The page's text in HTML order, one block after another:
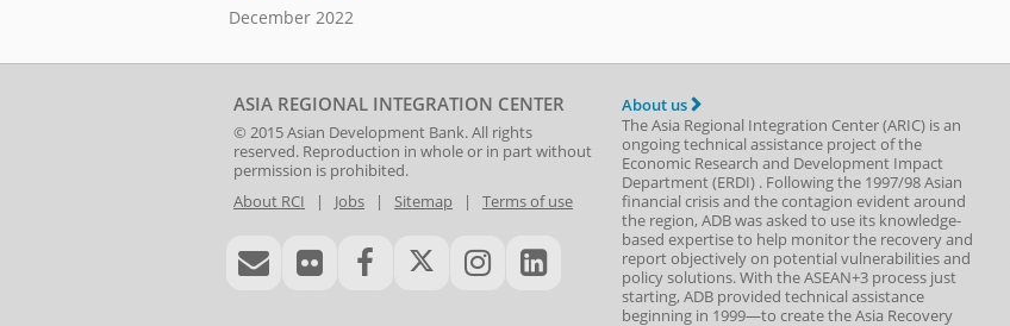
December 2022
ASIA REGIONAL INTEGRATION CENTER
© 2015Asian Development Bank. All rights
reserved. Reproduction in whole or in part without
permission is prohibited.
About RCI | Jobs | Sitemap | Terms of use
About us
The Asia Regional Integration Center (ARIC) is an
ongoing technical assistance project of the
Economic Research and Development Impact
Department(ERDI) . Following the 1997/98 Asian
financial crisis and the contagion evident around
the region, ADB was asked to use its knowledge-
based expertise to help monitor the recovery and
report objectively on potential vulnerabilities and
policy solutions. With the ASEAN+3 process just
starting, ADB provided technical assistance
beginning in 1999—to create the Asia Recovery